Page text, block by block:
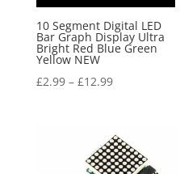
10 Segment Digital LED
Bar Graph Display Ultra
Bright Red Blue Green
Yellow NEW
£2.99– £12.99